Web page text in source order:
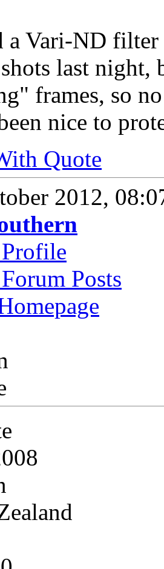
a Vari-ND
last night,
frames, so
nice to
Quote
2012,
Posts